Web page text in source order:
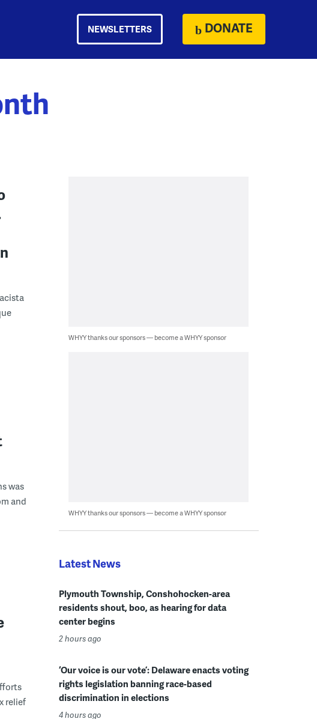
NEWSLETTERS DONATE
was
and
relief
WHYY thanks our sponsors — become a WHYY sponsor
WHYY thanks our sponsors — become a WHYY sponsor
Latest News
Plymouth Township, Conshohocken-area
residents shout, boo, as hearing for data
center begins
2 hours ago
‘Our voice is our vote’: Delaware enacts voting
rights legislation banning race-based
discrimination in elections
4 hours ago